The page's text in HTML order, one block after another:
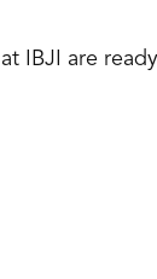
at IBJI are